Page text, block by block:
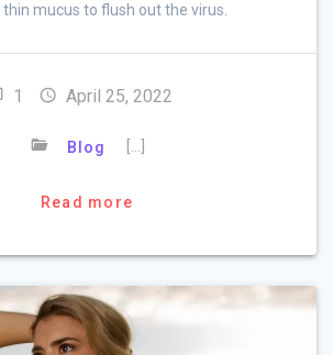
thin mucus to flush out the virus.
1 April 25, 2022
Blog
Read more